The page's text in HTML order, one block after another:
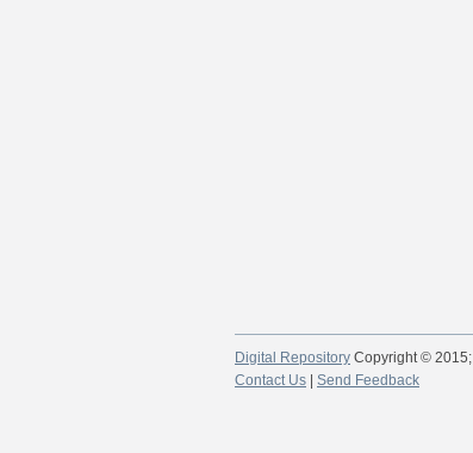
Digital Repository Copyright © 2015;
Contact Us
Send Feedback